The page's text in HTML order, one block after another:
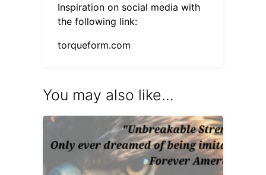
Inspiration on social media with
the following link:
torqueform.com
You may also like…